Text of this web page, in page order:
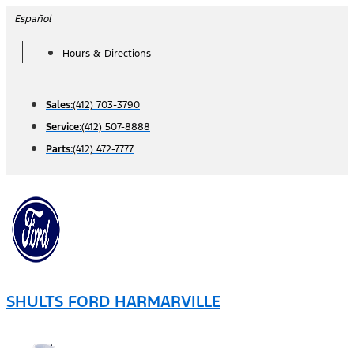
Skip
content
Español
Hours & Directions
Sales:(412) 703-3790
Service:(412) 507-8888
Parts:(412) 472-7777
SHULTS FORD HARMARVILLE